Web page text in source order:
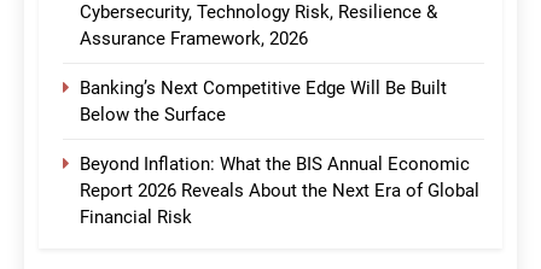
Cybersecurity, Technology Risk, Resilience &
Assurance Framework, 2026
Banking’s Next Competitive Edge Will Be Built
Below the Surface
Beyond Inflation: What the BIS Annual Economic
Report 2026 Reveals About the Next Era of Global
Financial Risk